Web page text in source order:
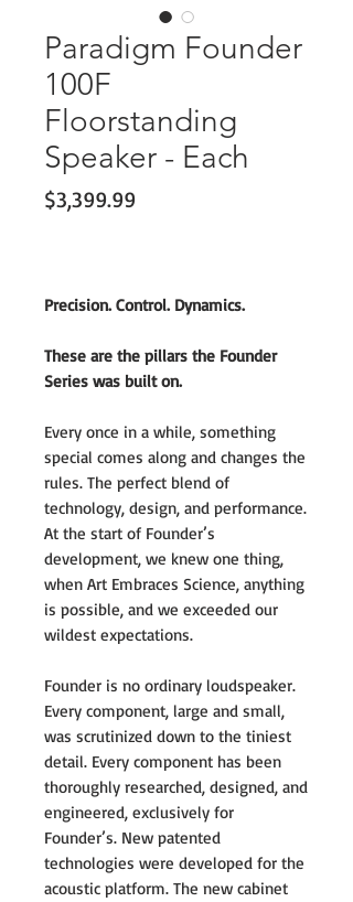
Paradigm Founder
100F
Floorstanding
Speaker - Each
$3,399.99
Precision. Control. Dynamics.
These are the pillars the Founder
Series was built on.
Every once in a while, something
special comes along and changes the
rules. The perfect blend of
technology, design, and performance.
At the start of Founder’s
development, we knew one thing,
when Art Embraces Science, anything
is possible, and we exceeded our
wildest expectations.
Founder is no ordinary loudspeaker.
Every component, large and small,
was scrutinized down to the tiniest
detail. Every component has been
thoroughly researched, designed, and
engineered, exclusively for
Founder’s. New patented
technologies were developed for the
acoustic platform. The new cabinet